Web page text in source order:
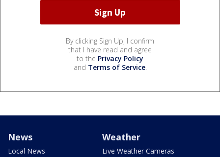
By clicking Sign Up, I confirm
that I have read and agree
to the Privacy Policy
and Terms of Service.
News
Local News
Weather
Live Weather Cameras